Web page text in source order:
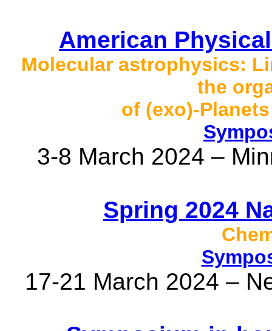
American
Molecular astrophysics:
the
of (exo)-
3-8 March 2024 –
Spring 2024
17-21 March 2024 –